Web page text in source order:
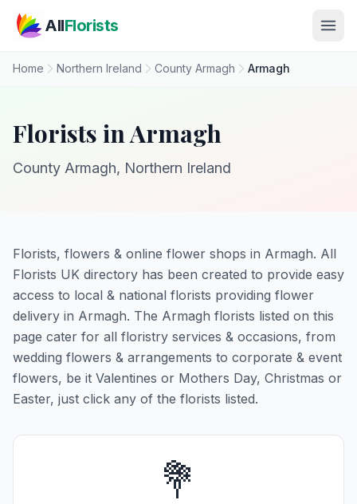
AllFlorists
Home Northern Ireland County Armagh Armagh
Florists in Armagh
County Armagh, Northern Ireland
Florists, flowers & online flower shops in Armagh. All
Florists UK directory has been created to provide easy
access to local & national florists providing flower
delivery in Armagh. The Armagh florists listed on this
page cater for all floristry services & occasions, from
wedding flowers & arrangements to corporate & event
flowers, be it Valentines or Mothers Day, Christmas or
Easter, just click any of the florists listed.
💐